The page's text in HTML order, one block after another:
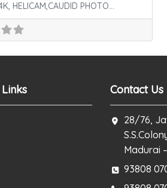
HELICAM,CAUDID PHOTO
DOOR SHOOT,LED
PASS PORT SIZE PHOTO
Contact Us
28/76,
Madurai
93808